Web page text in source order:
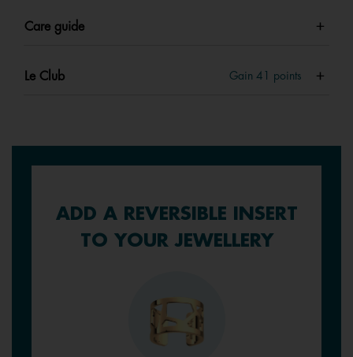
Care guide
Le Club Gain41 points
ADD A REVERSIBLE INSERT
TO YOUR JEWELLERY